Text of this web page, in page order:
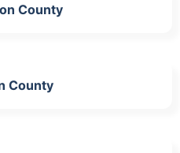
County
County